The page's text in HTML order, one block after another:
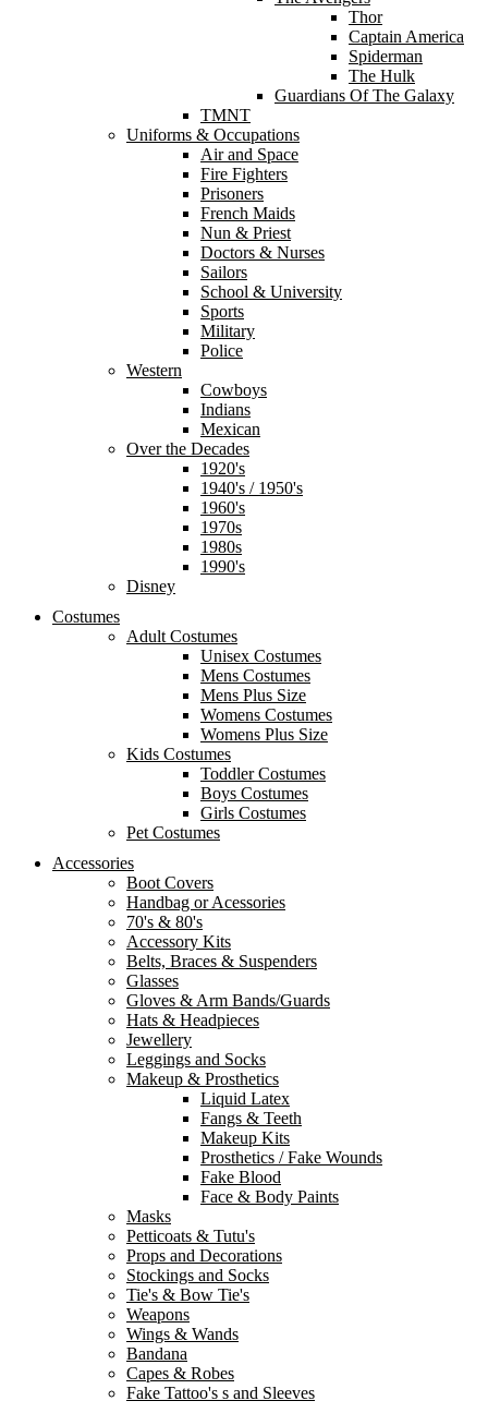
Thor
Captain America
Spiderman
The Hulk
Guardians Of The Galaxy
TMNT
Uniforms & Occupations
Air and Space
Fire Fighters
Prisoners
French Maids
Nun & Priest
Doctors & Nurses
Sailors
School & University
Sports
Military
Police
Western
Cowboys
Indians
Mexican
Over the Decades
1920's
1940's / 1950's
1960's
1970s
1980s
1990's
Disney
Costumes
Adult Costumes
Unisex Costumes
Mens Costumes
Mens Plus Size
Womens Costumes
Womens Plus Size
Kids Costumes
Toddler Costumes
Boys Costumes
Girls Costumes
Pet Costumes
Accessories
Boot Covers
Handbag or Acessories
70's & 80's
Accessory Kits
Belts, Braces & Suspenders
Glasses
Gloves & Arm Bands/Guards
Hats & Headpieces
Jewellery
Leggings and Socks
Makeup & Prosthetics
Liquid Latex
Fangs & Teeth
Makeup Kits
Prosthetics / Fake Wounds
Fake Blood
Face & Body Paints
Masks
Petticoats & Tutu's
Props and Decorations
Stockings and Socks
Tie's & Bow Tie's
Weapons
Wings & Wands
Bandana
Capes & Robes
Fake Tattoo's s and Sleeves